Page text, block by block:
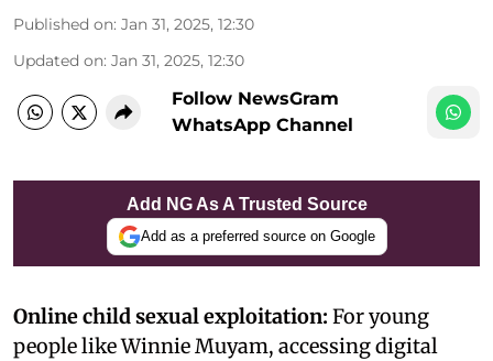
Published on: Jan 31, 2025, 12:30
Updated on: Jan 31, 2025, 12:30
Follow NewsGram
WhatsApp Channel
Add NG As A Trusted Source
Add as a preferred source on Google
Online child sexual exploitation: For young
people like Winnie Muyam, accessing digital